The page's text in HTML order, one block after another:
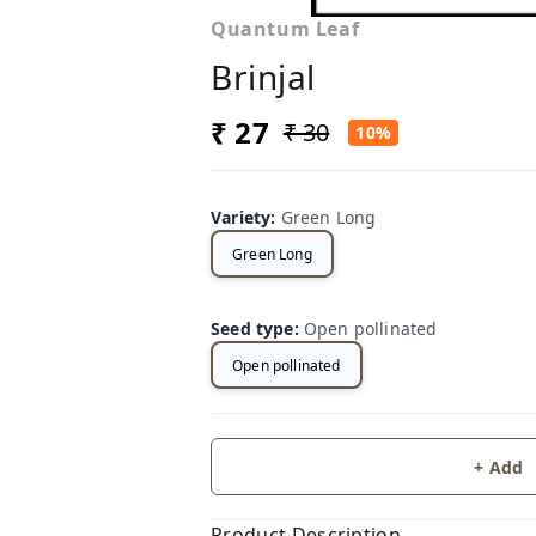
Quantum Leaf
Brinjal
₹ 27 ₹ 30 10%
Variety: Green Long
Green Long
Seed type: Open pollinated
Open pollinated
+ Add